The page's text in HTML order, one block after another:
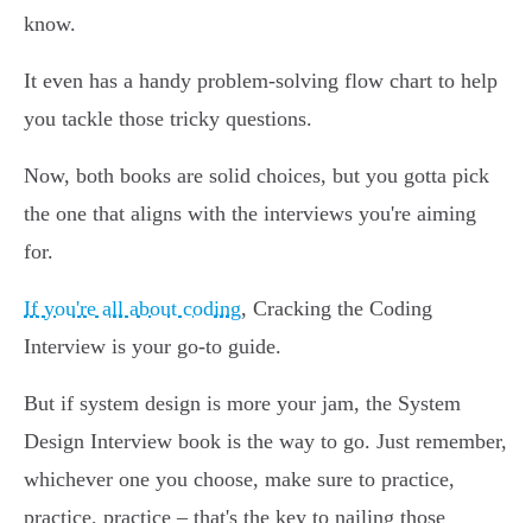
know.
It even has a handy problem-solving flow chart to help
you tackle those tricky questions.
Now, both books are solid choices, but you gotta pick
the one that aligns with the interviews you're aiming
for.
If you're all about coding, Cracking the Coding
Interview is your go-to guide.
But if system design is more your jam, the System
Design Interview book is the way to go. Just remember,
whichever one you choose, make sure to practice,
practice, practice – that's the key to nailing those